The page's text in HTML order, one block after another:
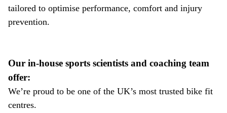
tailored to optimise performance, comfort and injury
prevention.
Our in-house sports scientists and coaching team
offer:
We’re proud to be one of the UK’s most trusted bike fit
centres.